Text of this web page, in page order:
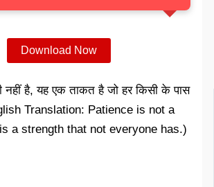
Download Now
नहीं है, यह एक ताकत है जो हर किसी के पास
Translation: Patience is not a
a strength that not everyone has.)